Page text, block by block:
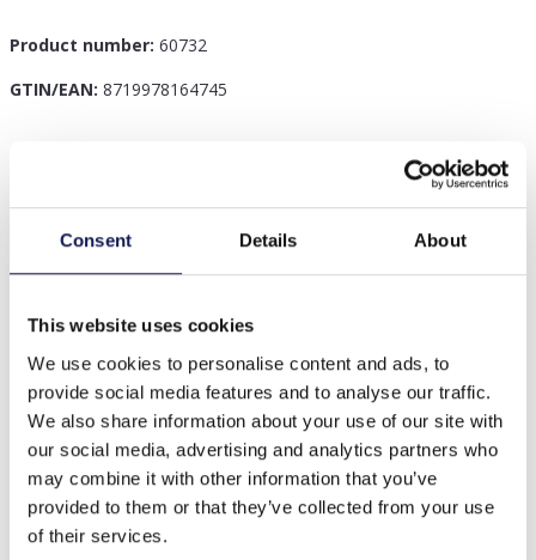
Consent Details About
This website uses cookies
We use cookies to personalise content and ads, to
provide social media features and to analyse our traffic.
We also share information about your use of our site with
our social media, advertising and analytics partners who
may combine it with other information that you’ve
provided to them or that they’ve collected from your use
of their services.
Product number: 60732
GTIN/EAN: 8719978164745
A-C6.1 W002-005 Kids Watch Dino 33mm Green
Others also bought